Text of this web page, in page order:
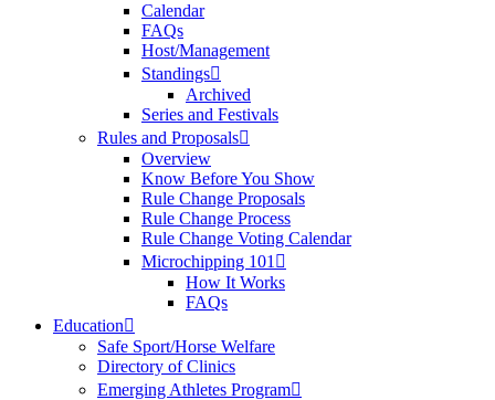
Calendar
FAQs
Host/Management
Standings
Archived
Series and Festivals
Rules and Proposals
Overview
Know Before You Show
Rule Change Proposals
Rule Change Process
Rule Change Voting Calendar
Microchipping 101
How It Works
FAQs
Education
Safe Sport/Horse Welfare
Directory of Clinics
Emerging Athletes Program